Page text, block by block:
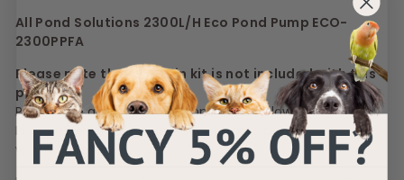
All Pond Solutions 2300L/H Eco Pond Pump ECO-
2300PPFA
Please note the fountain kit is not included with this
pump.
Pond hose and clips are supplied as follows;
PFC-3000 complete kit = 5m durable pond hose + 3x
worm drives